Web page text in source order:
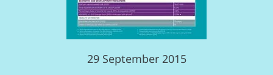
29 September 2015